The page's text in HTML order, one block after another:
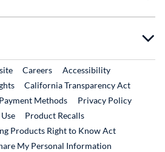
External Link
CareersExternal Link
Accessibility
California Transparency Act
Payment Methods
Privacy Policy
Product RecallsExternal Link
Products Right to Know Act
My Personal Information